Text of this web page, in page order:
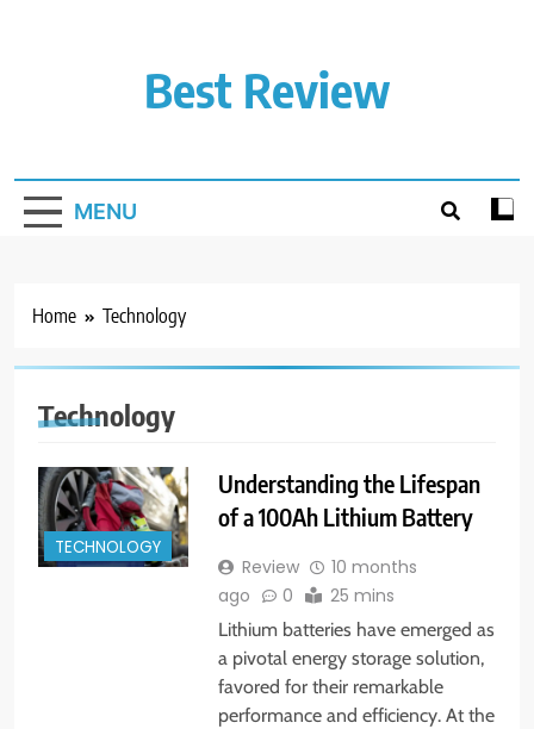
Best Review
MENU
Home Technology
Technology
TECHNOLOGY
Understanding the Lifespan
of a 100Ah Lithium Battery
Review
10 months
ago
0 25 mins
Lithium batteries have emerged as
a pivotal energy storage solution,
favored for their remarkable
performance and efficiency. At the